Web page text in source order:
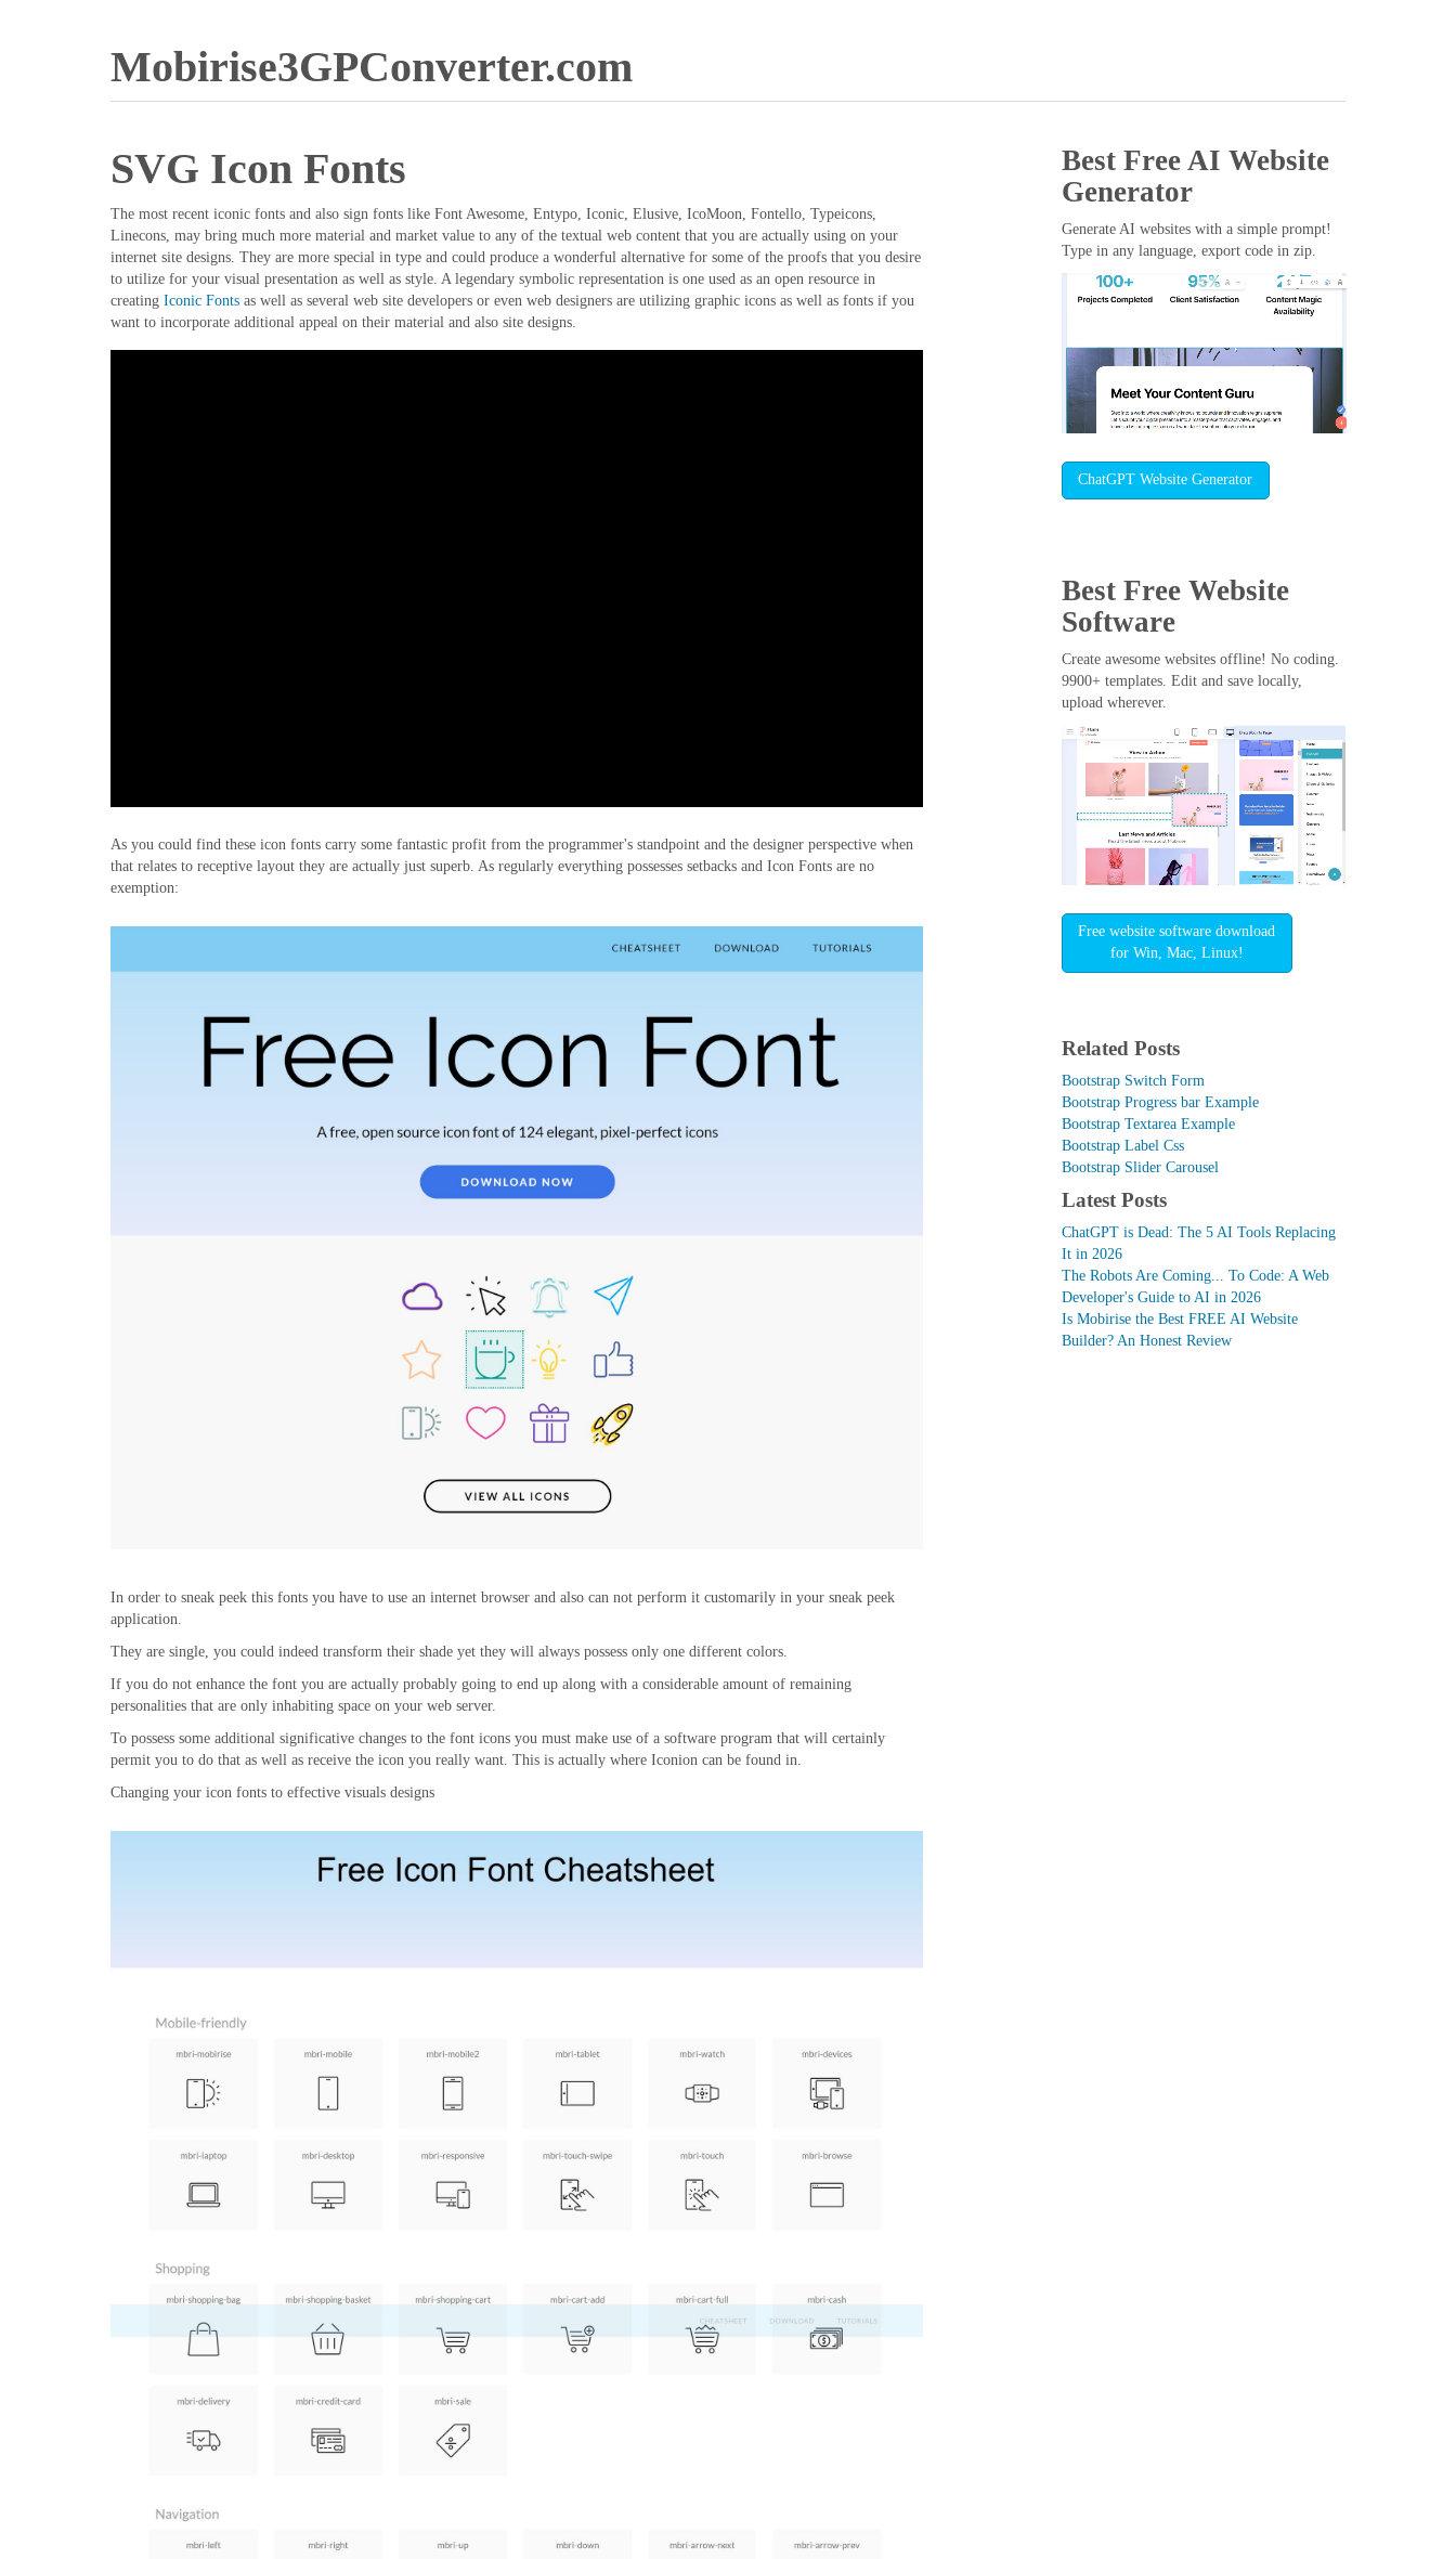
Mobirise3GPConverter.com
SVG Icon Fonts
The most recent iconic fonts and also sign fonts like Font Awesome, Entypo, Iconic, Elusive, IcoMoon, Fontello, Typeicons,
Linecons, may bring much more material and market value to any of the textual web content that you are actually using on your
internet site designs. They are more special in type and could produce a wonderful alternative for some of the proofs that you desire
to utilize for your visual presentation as well as style. A legendary symbolic representation is one used as an open resource in
creating Iconic Fonts as well as several web site developers or even web designers are utilizing graphic icons as well as fonts if you
want to incorporate additional appeal on their material and also site designs.
As you could find these icon fonts carry some fantastic profit from the programmer's standpoint and the designer perspective when
that relates to receptive layout they are actually just superb. As regularly everything possesses setbacks and Icon Fonts are no
exemption:
In order to sneak peek this fonts you have to use an internet browser and also can not perform it customarily in your sneak peek
application.
They are single, you could indeed transform their shade yet they will always possess only one different colors.
If you do not enhance the font you are actually probably going to end up along with a considerable amount of remaining
personalities that are only inhabiting space on your web server.
To possess some additional significative changes to the font icons you must make use of a software program that will certainly
permit you to do that as well as receive the icon you really want. This is actually where Iconion can be found in.
Changing your icon fonts to effective visuals designs
Best Free AI Website
Generator
Generate AI websites with a simple prompt!
Type in any language, export code in zip.
ChatGPT Website Generator
Best Free Website
Software
Create awesome websites offline! No coding.
9900+ templates. Edit and save locally,
upload wherever.
Free website software download
for Win, Mac, Linux!
Related Posts
Bootstrap Switch Form
Bootstrap Progress bar Example
Bootstrap Textarea Example
Bootstrap Label Css
Bootstrap Slider Carousel
Latest Posts
ChatGPT is Dead: The 5 AI Tools Replacing
It in 2026
The Robots Are Coming... To Code: A Web
Developer's Guide to AI in 2026
Is Mobirise the Best FREE AI Website
Builder? An Honest Review